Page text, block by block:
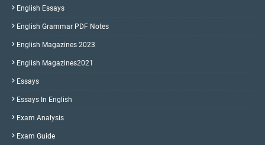
English Essays
English Grammar PDF Notes
English Magazines 2023
English Magazines2021
Essays
Essays In English
Exam Analysis
Exam Guide